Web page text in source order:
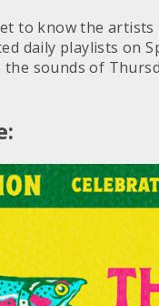
to know the
daily playlists on
the sounds of